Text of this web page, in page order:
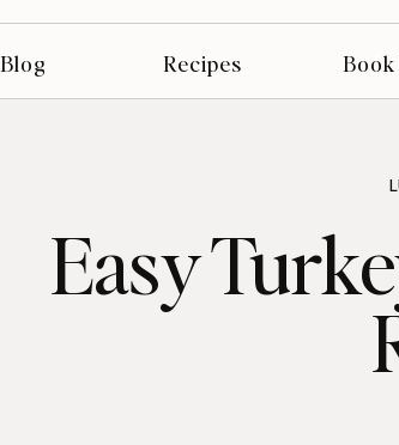
Recipes Book
Blog
Easy